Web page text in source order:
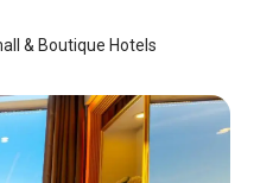
& Boutique Hotels